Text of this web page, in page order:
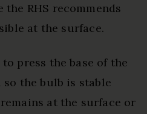
the RHS recommends
at the surface.
press the base of the
the bulb is stable
at the surface or